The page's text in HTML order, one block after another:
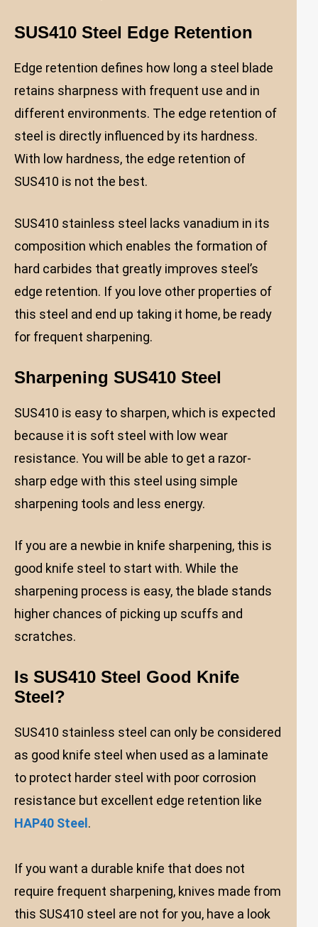
SUS410 Steel Edge Retention
Edge retention defines how long a steel blade
retains sharpness with frequent use and in
different environments. The edge retention of
steel is directly influenced by its hardness.
With low hardness, the edge retention of
SUS410 is not the best.
SUS410 stainless steel lacks vanadium in its
composition which enables the formation of
hard carbides that greatly improves steel’s
edge retention. If you love other properties of
this steel and end up taking it home, be ready
for frequent sharpening.
Sharpening SUS410 Steel
SUS410 is easy to sharpen, which is expected
because it is soft steel with low wear
resistance. You will be able to get a razor-
sharp edge with this steel using simple
sharpening tools and less energy.
If you are a newbie in knife sharpening, this is
good knife steel to start with. While the
sharpening process is easy, the blade stands
higher chances of picking up scuffs and
scratches.
Is SUS410 Steel Good Knife
Steel?
SUS410 stainless steel can only be considered
as good knife steel when used as a laminate
to protect harder steel with poor corrosion
resistance but excellent edge retention like
HAP40 Steel.
If you want a durable knife that does not
require frequent sharpening, knives made from
this SUS410 steel are not for you, have a look